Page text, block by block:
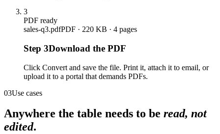
3
PDF ready
sales-q3.pdfPDF · 220 KB · 4 pages
Step 3Download the PDF
Click Convert and save the file. Print it, attach it to email, or
upload it to a portal that demands PDFs.
03Use cases
Anywhere the table needs to be read, not
edited.